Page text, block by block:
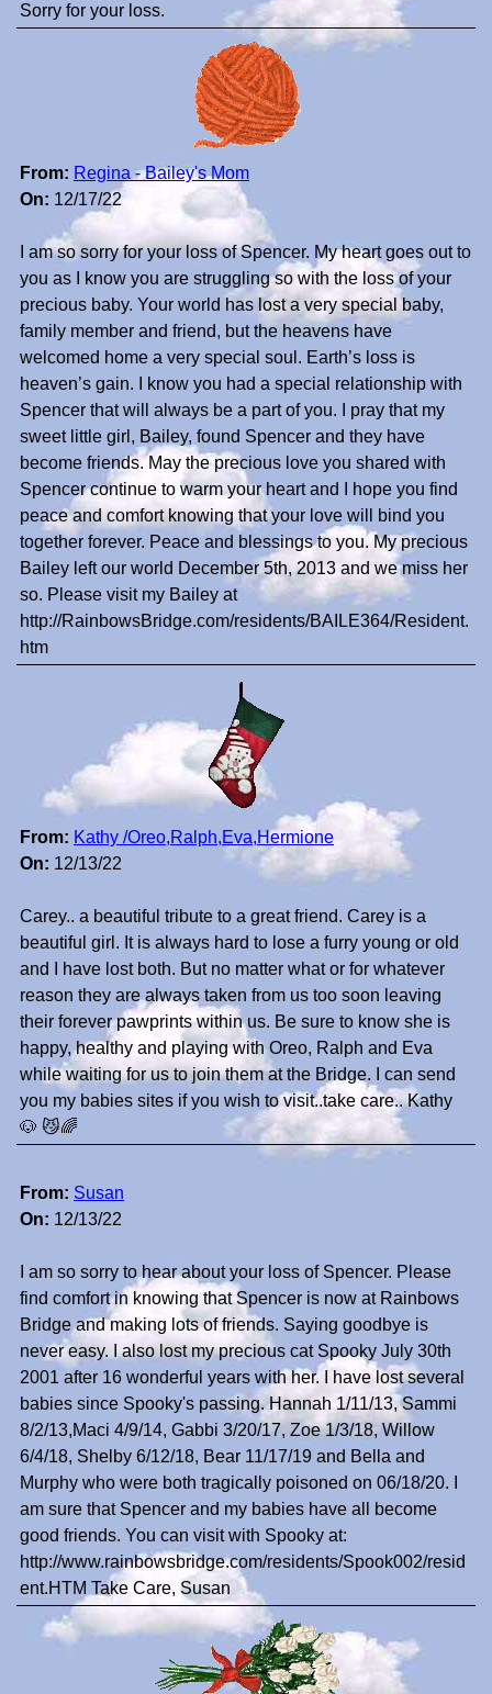
Sorry for your loss.
From: Regina - Bailey's Mom
On: 12/17/22
I am so sorry for your loss of Spencer. My heart goes out to
you as I know you are struggling so with the loss of your
precious baby. Your world has lost a very special baby,
family member and friend, but the heavens have
welcomed home a very special soul. Earth’s loss is
heaven’s gain. I know you had a special relationship with
Spencer that will always be a part of you. I pray that my
sweet little girl, Bailey, found Spencer and they have
become friends. May the precious love you shared with
Spencer continue to warm your heart and I hope you find
peace and comfort knowing that your love will bind you
together forever. Peace and blessings to you. My precious
Bailey left our world December 5th, 2013 and we miss her
so. Please visit my Bailey at
http://RainbowsBridge.com/residents/BAILE364/Resident.
htm
From: Kathy /Oreo,Ralph,Eva,Hermione
On: 12/13/22
Carey.. a beautiful tribute to a great friend. Carey is a
beautiful girl. It is always hard to lose a furry young or old
and I have lost both. But no matter what or for whatever
reason they are always taken from us too soon leaving
their forever pawprints within us. Be sure to know she is
happy, healthy and playing with Oreo, Ralph and Eva
while waiting for us to join them at the Bridge. I can send
you my babies sites if you wish to visit..take care.. Kathy
🐶 😼🌈
From: Susan
On: 12/13/22
I am so sorry to hear about your loss of Spencer. Please
find comfort in knowing that Spencer is now at Rainbows
Bridge and making lots of friends. Saying goodbye is
never easy. I also lost my precious cat Spooky July 30th
2001 after 16 wonderful years with her. I have lost several
babies since Spooky's passing. Hannah 1/11/13, Sammi
8/2/13,Maci 4/9/14, Gabbi 3/20/17, Zoe 1/3/18, Willow
6/4/18, Shelby 6/12/18, Bear 11/17/19 and Bella and
Murphy who were both tragically poisoned on 06/18/20. I
am sure that Spencer and my babies have all become
good friends. You can visit with Spooky at:
http://www.rainbowsbridge.com/residents/Spook002/resid
ent.HTM Take Care, Susan